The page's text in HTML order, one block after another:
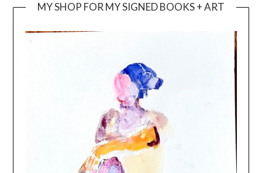
MY SHOP FOR MY SIGNED BOOKS + ART